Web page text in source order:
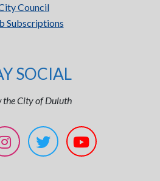
Council
Subscriptions
SOCIAL
the City of Duluth